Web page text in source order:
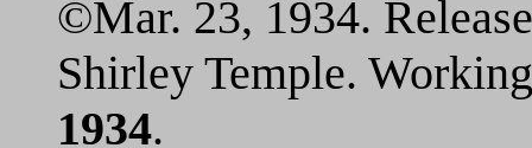
©Mar. 23, 1934.
Shirley Temple.
1934.